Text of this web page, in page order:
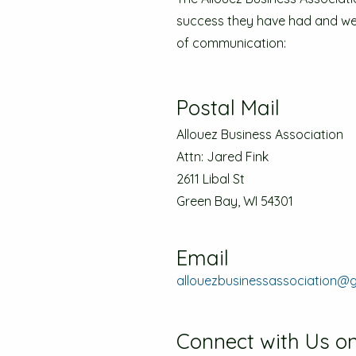
success they have had and
of communication:
Postal Mail
Allouez Business Association
Attn: Jared Fink
2611 Libal St
Green Bay, WI 54301
Email
Connect with Us